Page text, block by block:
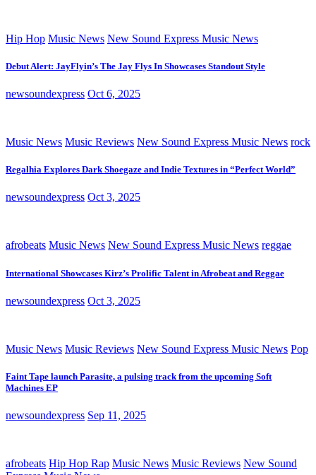
Hip Hop Music News New Sound Express Music News
Debut Alert: JayFlyin’s The Jay Flys In Showcases Standout Style
newsoundexpress Oct 6, 2025
Music News Music Reviews New Sound Express Music News rock
Regalhia Explores Dark Shoegaze and Indie Textures in “Perfect World”
newsoundexpress Oct 3, 2025
afrobeats Music News New Sound Express Music News reggae
International Showcases Kirz’s Prolific Talent in Afrobeat and Reggae
newsoundexpress Oct 3, 2025
Music News Music Reviews New Sound Express Music News Pop
Faint Tape launch Parasite, a pulsing track from the upcoming Soft
Machines EP
newsoundexpress Sep 11, 2025
afrobeats Hip Hop Rap Music News Music Reviews New Sound